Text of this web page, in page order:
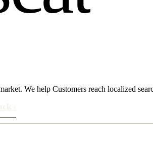
We help Customers reach localized